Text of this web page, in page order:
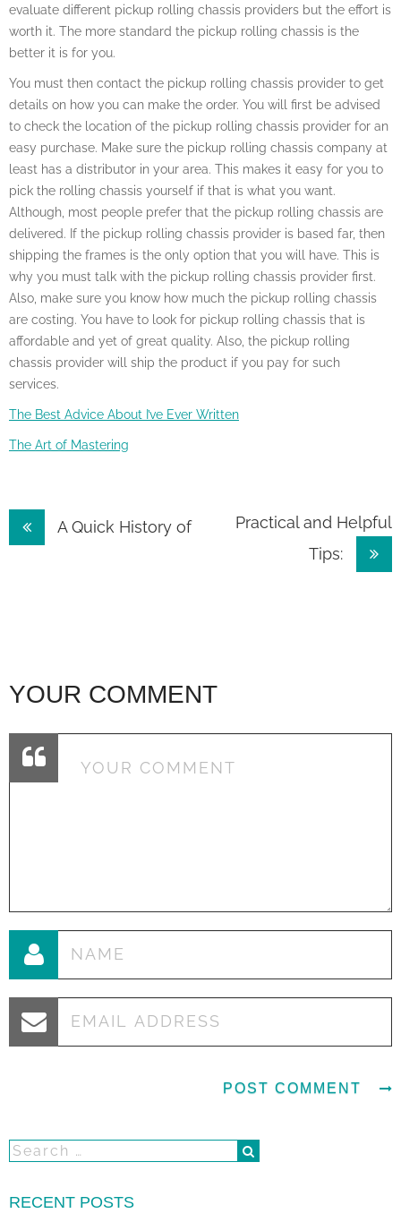
evaluate different pickup rolling chassis providers but the effort is
worth it. The more standard the pickup rolling chassis is the
better it is for you.
You must then contact the pickup rolling chassis provider to get
details on how you can make the order. You will first be advised
to check the location of the pickup rolling chassis provider for an
easy purchase. Make sure the pickup rolling chassis company at
least has a distributor in your area. This makes it easy for you to
pick the rolling chassis yourself if that is what you want.
Although, most people prefer that the pickup rolling chassis are
delivered. If the pickup rolling chassis provider is based far, then
shipping the frames is the only option that you will have. This is
why you must talk with the pickup rolling chassis provider first.
Also, make sure you know how much the pickup rolling chassis
are costing. You have to look for pickup rolling chassis that is
affordable and yet of great quality. Also, the pickup rolling
chassis provider will ship the product if you pay for such
services.
The Best Advice About I’ve Ever Written
The Art of Mastering
PostA Quick History of
Practical and Helpful
Tips:
YOUR COMMENT
RECENT POSTS